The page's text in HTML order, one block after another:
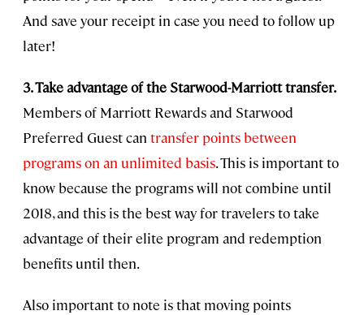
And save your receipt in case you need to follow up
later!
3. Take advantage of the Starwood-Marriott transfer.
Members of Marriott Rewards and Starwood
Preferred Guest can transfer points between
programs on an unlimited basis. This is important to
know because the programs will not combine until
2018, and this is the best way for travelers to take
advantage of their elite program and redemption
benefits until then.
Also important to note is that moving points